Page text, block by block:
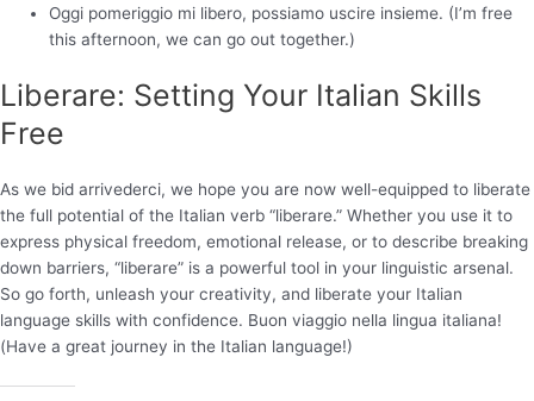
Oggi pomeriggio mi libero, possiamo uscire insieme. (I’m free
this afternoon, we can go out together.)
Liberare: Setting Your Italian Skills
Free
As we bid arrivederci, we hope you are now well-equipped to liberate
the full potential of the Italian verb “liberare.” Whether you use it to
express physical freedom, emotional release, or to describe breaking
down barriers, “liberare” is a powerful tool in your linguistic arsenal.
So go forth, unleash your creativity, and liberate your Italian
language skills with confidence. Buon viaggio nella lingua italiana!
(Have a great journey in the Italian language!)